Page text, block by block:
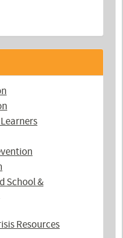
School &
Resources